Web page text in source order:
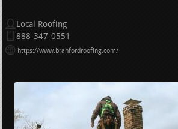
Local Roofing
888-347-0551
https://www.branfordroofing.com/